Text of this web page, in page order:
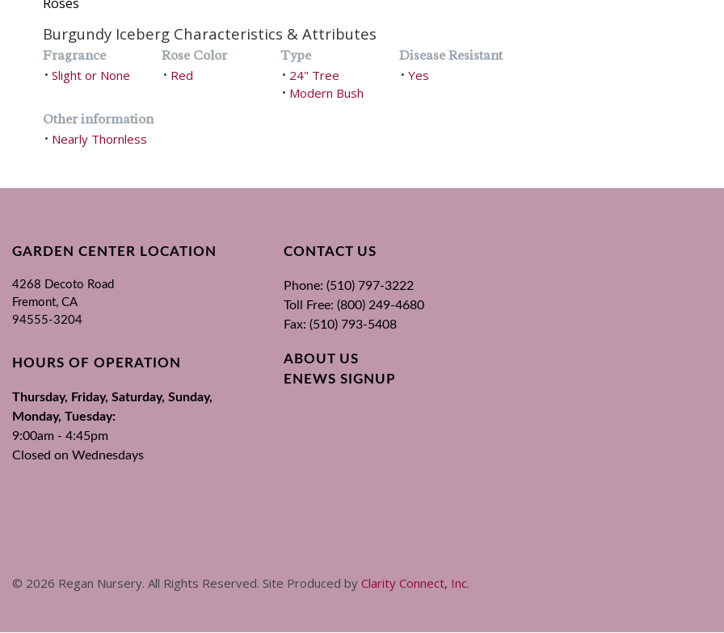
Roses
Burgundy Iceberg Characteristics & Attributes
Fragrance
• Slight or None
Rose Color
• Red
Type
• 24" Tree
• Modern Bush
Disease Resistant
• Yes
Other information
• Nearly Thornless
GARDEN CENTER LOCATION
4268 Decoto Road
Fremont, CA
94555-3204
HOURS OF OPERATION
Thursday, Friday, Saturday, Sunday,
Monday, Tuesday:
9:00am - 4:45pm
Closed on Wednesdays
CONTACT US
Phone: (510) 797-3222
Toll Free: (800) 249-4680
Fax: (510) 793-5408
ABOUT US
ENEWS SIGNUP
© 2026 Regan Nursery. All Rights Reserved. Site Produced by Clarity Connect, Inc.